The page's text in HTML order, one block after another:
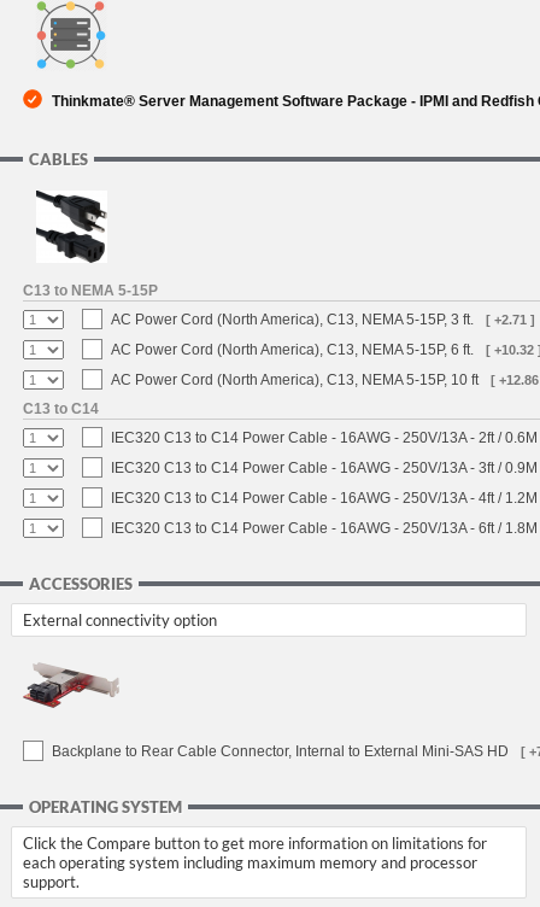
Thinkmate® Server Management Software Package - IPMI and Redfish
CABLES
C13 to NEMA 5-15P
AC Power Cord (North America), C13, NEMA 5-15P, 3 ft.
[ +2.71 ]
AC Power Cord (North America), C13, NEMA 5-15P, 6 ft. [ +10.32
AC Power Cord (North America), C13, NEMA 5-15P, 10 ft [
C13 to C14
IEC320 C13 to C14 Power Cable - 16AWG - 250V/13A - 2ft /
IEC320 C13 to C14 Power Cable - 16AWG - 250V/13A - 3ft /
IEC320 C13 to C14 Power Cable - 16AWG - 250V/13A - 4ft /
IEC320 C13 to C14 Power Cable - 16AWG - 250V/13A - 6ft /
ACCESSORIES
External connectivity option
Backplane to Rear Cable Connector, Internal to External Mini-SAS HD [
OPERATING SYSTEM
Click the Compare button to get more information on limitations for
each operating system including maximum memory and processor
support.